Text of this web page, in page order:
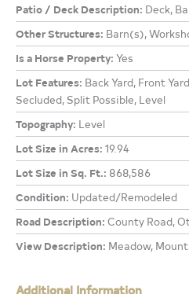
Patio / Deck Description: Deck,
Other Structures: Barn(s),
Is a Horse Property: Yes
Lot Features: Back Yard, Front
Secluded, Split Possible, Level
Topography: Level
Lot Size in Acres: 19.94
Lot Size in Sq. Ft.: 868,586
Condition: Updated/Remodeled
Road Description: County Road,
View Description: Meadow,
Additional Information